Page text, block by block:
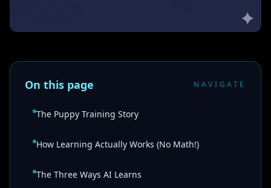
On this page NAVIGATE
The Puppy Training Story
How Learning Actually Works (No Math!)
The Three Ways AI Learns